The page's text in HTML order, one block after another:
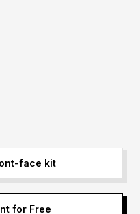
face kit
for Free